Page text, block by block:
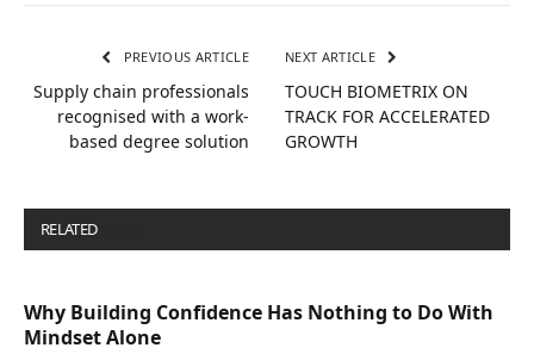
PREVIOUS ARTICLE
Supply chain professionals
recognised with a work-
based degree solution
NEXT ARTICLE
TOUCH BIOMETRIX ON
TRACK FOR ACCELERATED
GROWTH
RELATED
Why Building Confidence Has Nothing to Do With
Mindset Alone